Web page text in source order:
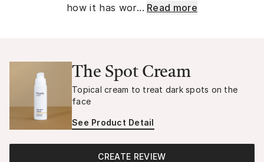
how it has wor... Read more
The Spot Cream
Topical cream to treat dark spots on the
face
See Product Detail
CREATE REVIEW